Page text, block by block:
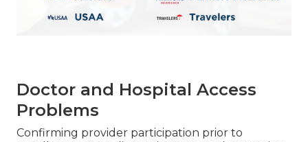
Doctor and Hospital Access
Problems
Confirming provider participation prior to